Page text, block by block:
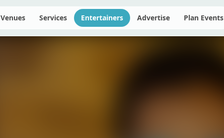
Venues Services Entertainers Advertise Plan Events